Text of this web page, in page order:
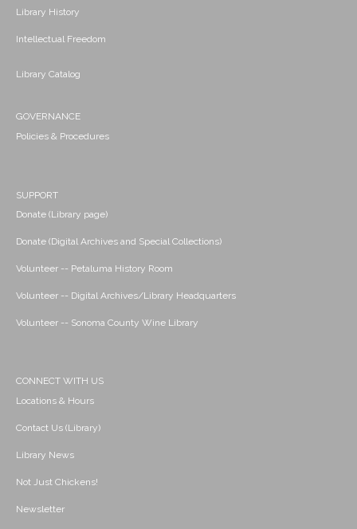
Library History
Intellectual Freedom
Library Catalog
GOVERNANCE
Policies & Procedures
SUPPORT
Donate (Library page)
Donate (Digital Archives and Special Collections)
Volunteer -- Petaluma History Room
Volunteer -- Digital Archives/Library Headquarters
Volunteer -- Sonoma County Wine Library
CONNECT WITH US
Locations & Hours
Contact Us (Library)
Library News
Not Just Chickens!
Newsletter